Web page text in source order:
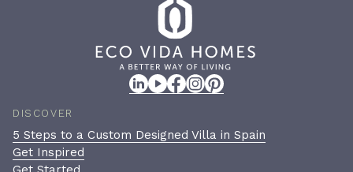
DISCOVER
5 Steps to a Custom Designed Villa in Spain
Get Inspired